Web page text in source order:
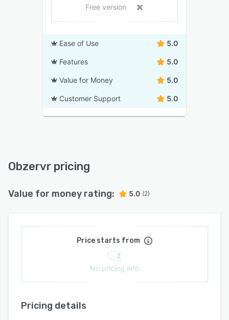
Free version
Ease of Use 5.0
Features 5.0
Value for Money 5.0
Customer Support 5.0
Obzervr pricing
Value for money rating: 5.0 (2)
Price starts from
No pricing info
Pricing details